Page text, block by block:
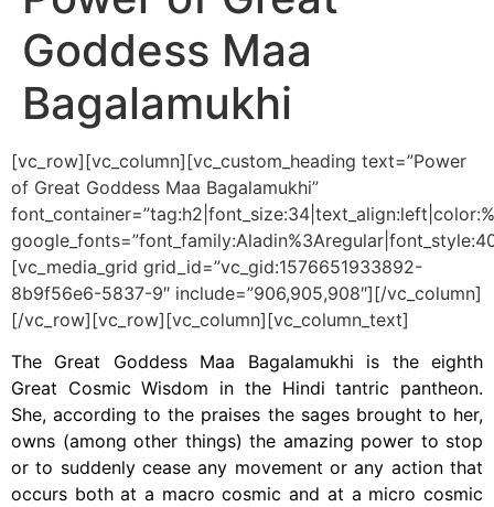
Goddess Maa
Bagalamukhi
[vc_row][vc_column][vc_custom_heading text=”Power
of Great Goddess Maa Bagalamukhi”
[vc_media_grid grid_id=”vc_gid:1576651933892-
8b9f56e6-5837-9″ include=”906,905,908″][/vc_column]
[/vc_row][vc_row][vc_column][vc_column_text]
The Great Goddess Maa Bagalamukhi is the eighth
Great Cosmic Wisdom in the Hindi tantric pantheon.
She, according to the praises the sages brought to her,
owns (among other things) the amazing power to stop
or to suddenly cease any movement or any action that
occurs both at a macro cosmic and at a micro cosmic